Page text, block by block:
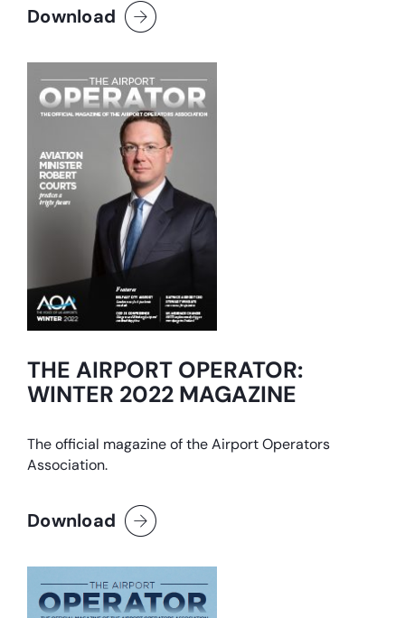
Download
THE AIRPORT OPERATOR:
WINTER 2022 MAGAZINE
The official magazine of the Airport Operators
Association.
Download